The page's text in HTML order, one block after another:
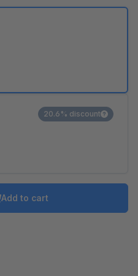
20.6% discount
Add to cart